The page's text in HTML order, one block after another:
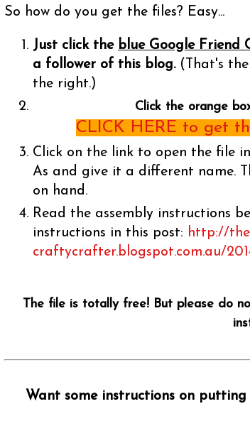
So how do you get the files? Easy...
Just click the blue Google Friend
a follower of this blog.(That's
the right.)
Click the orange
CLICK HERE to get
Click on the link to open the file
As and give it a different name.
on hand.
Read the assembly instructions
instructions in this post: http://
craftycrafter.blogspot.com.au/
The file is totally free! But please do
Want some instructions on putting